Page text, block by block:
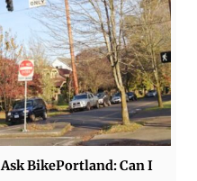
Ask BikePortland: Can I